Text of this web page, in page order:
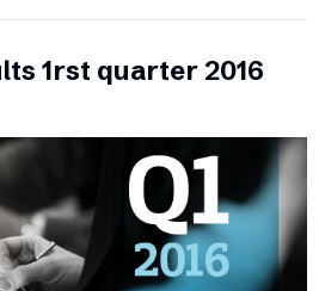
1rst quarter 2016